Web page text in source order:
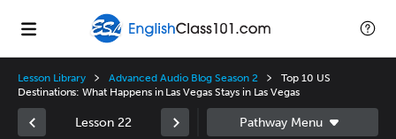
Lesson Library Advanced Audio Blog Season 2
Top 10 US
Destinations: What Happens in Las Vegas Stays in Las Vegas
Lesson 22